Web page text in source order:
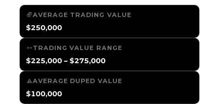
AVERAGE TRADING VALUE
$250,000
TRADING VALUE RANGE
$225,000 – $275,000
AVERAGE DUPED VALUE
$100,000